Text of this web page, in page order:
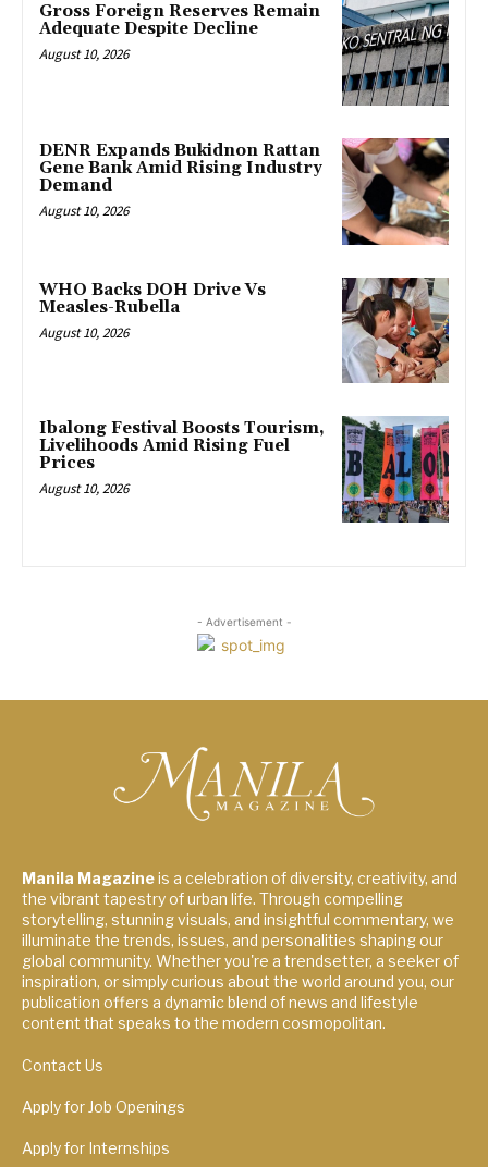
Gross Foreign Reserves Remain
Adequate Despite Decline
August 10, 2026
DENR Expands Bukidnon Rattan
Gene Bank Amid Rising Industry
Demand
August 10, 2026
WHO Backs DOH Drive Vs
Measles-Rubella
August 10, 2026
Ibalong Festival Boosts Tourism,
Livelihoods Amid Rising Fuel
Prices
August 10, 2026
- Advertisement -
Manila Magazineis a celebration of diversity, creativity, and
the vibrant tapestry of urban life. Through compelling
storytelling, stunning visuals, and insightful commentary, we
illuminate the trends, issues, and personalities shaping our
global community. Whether you're a trendsetter, a seeker of
inspiration, or simply curious about the world around you, our
publication offers a dynamic blend of news and lifestyle
content that speaks to the modern cosmopolitan.
Contact Us
Apply for Job Openings
Apply for Internships